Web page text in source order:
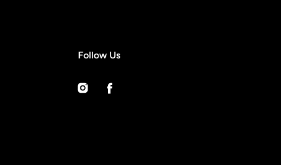
Follow Us
InstagramFacebook